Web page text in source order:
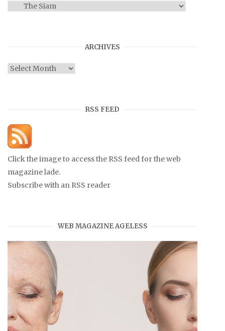
Categories
ARCHIVES
Archives
RSS FEED
Click the image to access the RSS feed for the web
magazine lade.
Subscribe with an RSS reader
WEB MAGAZINE AGELESS